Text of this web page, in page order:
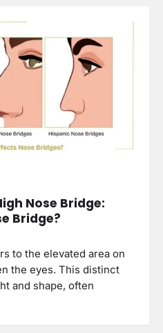
Nose Bridge:
Bridge?
to the elevated area on
the eyes. This distinct
and shape, often